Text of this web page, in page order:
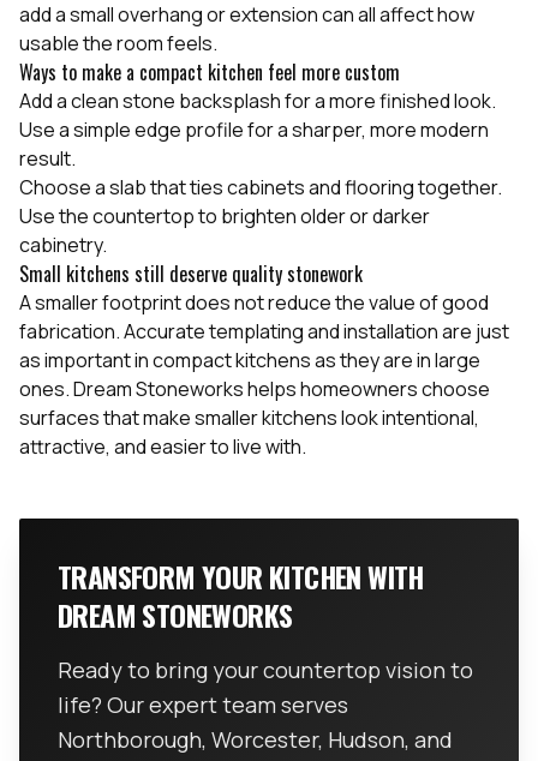
add a small overhang or extension can all affect how
usable the room feels.
Ways to make a compact kitchen feel more custom
Add a clean stone backsplash for a more finished look.
Use a simple edge profile for a sharper, more modern
result.
Choose a slab that ties cabinets and flooring together.
Use the countertop to brighten older or darker
cabinetry.
Small kitchens still deserve quality stonework
A smaller footprint does not reduce the value of good
fabrication. Accurate templating and installation are just
as important in compact kitchens as they are in large
ones. Dream Stoneworks helps homeowners choose
surfaces that make smaller kitchens look intentional,
attractive, and easier to live with.
TRANSFORM YOUR KITCHEN WITH
DREAM STONEWORKS
Ready to bring your countertop vision to
life? Our expert team serves
Northborough, Worcester, Hudson, and